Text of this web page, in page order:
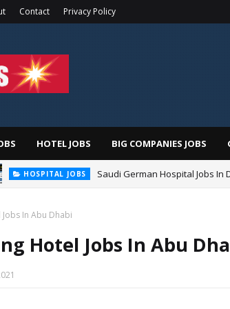
Contact Privacy Policy
HOTEL JOBS BIG COMPANIES JOBS
HOSPITAL JOBS Saudi German Hospital Jobs In
In Abu Dhabi
Hotel Jobs In Abu